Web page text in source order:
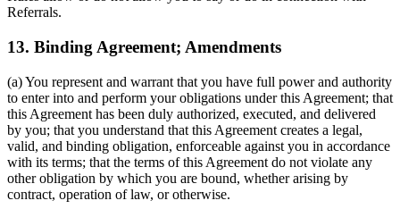
Referrals.
13. Binding Agreement; Amendments
(a) You represent and warrant that you have full power and authority
to enter into and perform your obligations under this Agreement; that
this Agreement has been duly authorized, executed, and delivered
by you; that you understand that this Agreement creates a legal,
valid, and binding obligation, enforceable against you in accordance
with its terms; that the terms of this Agreement do not violate any
other obligation by which you are bound, whether arising by
contract, operation of law, or otherwise.